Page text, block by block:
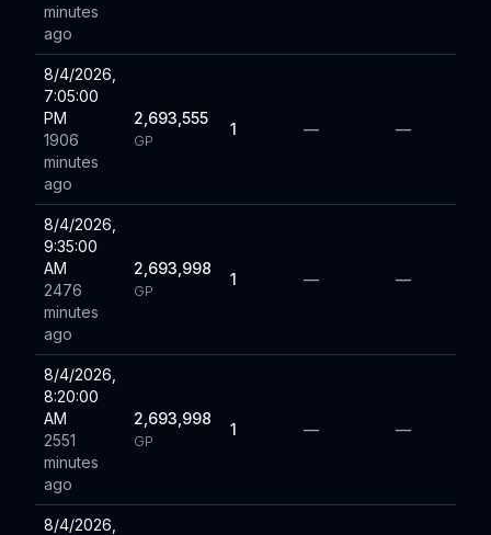
minutes
ago
8/4/2026,
7:05:00
PM
1906
minutes
ago
2,693,555
GP
1 — —
8/4/2026,
9:35:00
AM
2476
minutes
ago
2,693,998
GP
1 — —
8/4/2026,
8:20:00
AM
2551
minutes
ago
2,693,998
GP
1 — —
8/4/2026,